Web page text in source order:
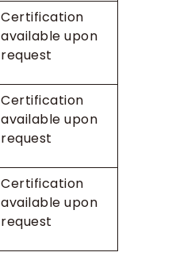
Certification
available upon
request
Certification
available upon
request
Certification
available upon
request